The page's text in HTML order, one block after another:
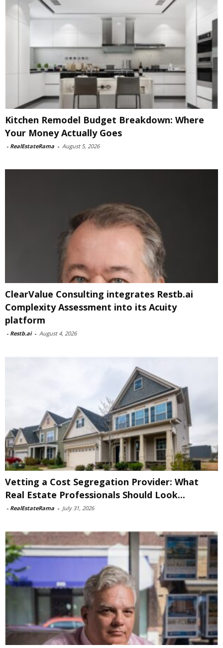
Kitchen Remodel Budget Breakdown: Where
Your Money Actually Goes
- RealEstateRama - August 5, 2026
ClearValue Consulting integrates Restb.ai
Complexity Assessment into its Acuity
platform
- Restb.ai - August 4, 2026
Vetting a Cost Segregation Provider: What
Real Estate Professionals Should Look...
- RealEstateRama - July 31, 2026